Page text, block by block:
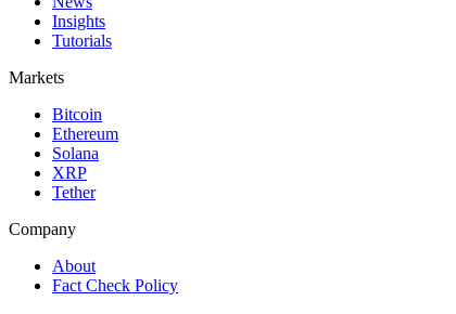
Insights
Tutorials
Markets
Bitcoin
Ethereum
Solana
XRP
Tether
Company
About
Fact Check Policy